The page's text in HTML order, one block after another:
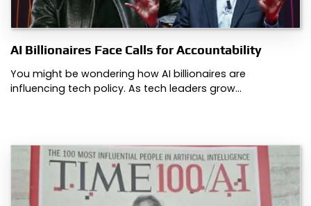
AI Billionaires Face Calls for Accountability
You might be wondering how AI billionaires are
influencing tech policy. As tech leaders grow…